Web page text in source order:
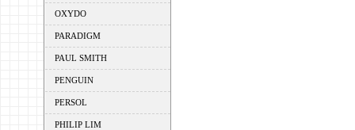
OXYDO
PARADIGM
PAUL SMITH
PENGUIN
PERSOL
PHILIP LIM